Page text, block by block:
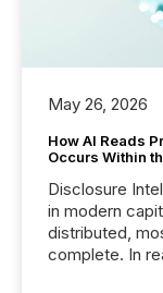
May 26, 2026
How AI Reads
Occurs Within
Disclosure
in modern
distributed,
complete. In